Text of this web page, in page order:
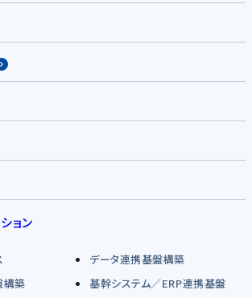
ョン
データ連携基盤構築
構築
基幹システム／ERP連携基盤